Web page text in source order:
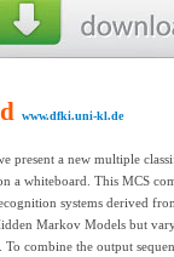
www.dfki.uni-kl.de
present a new multiple
a whiteboard. This MCS
systems derived
Markov Models but
combine the output